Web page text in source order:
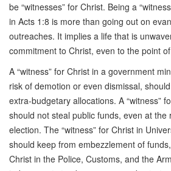
be “witnesses” for Christ. Being a
in Acts 1:8 is more than going out on
outreaches. It implies a life that is
commitment to Christ, even to the point
A “witness” for Christ in a government
risk of demotion or even dismissal, should
extra-budgetary allocations. A “witness”
should not steal public funds, even at the
election. The “witness” for Christ in
should keep from embezzlement of
Christ in the Police, Customs, and the